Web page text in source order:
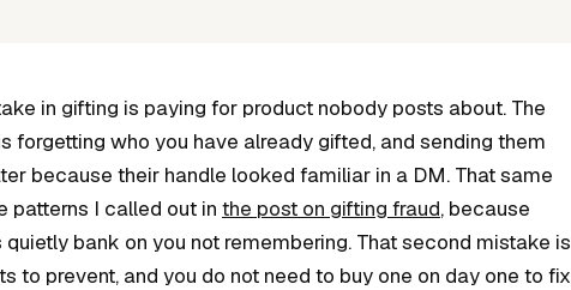
in gifting is paying for product nobody posts about. The
forgetting who you have already gifted, and sending them
because their handle looked familiar in a DM. That same
patterns I called out in the post on gifting fraud, because
bank on you not remembering. That second mistake is
to prevent, and you do not need to buy one on day one to fix